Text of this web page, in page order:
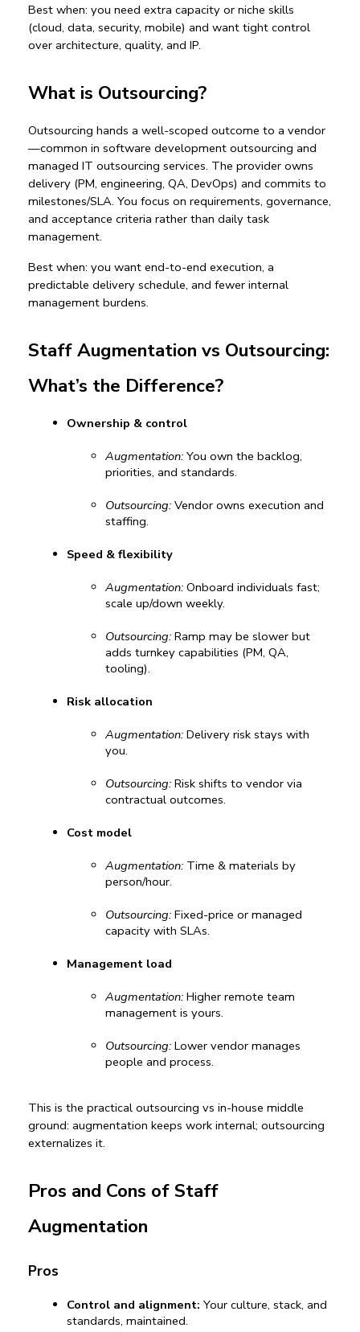
Best when: you need extra capacity or niche skills
(cloud, data, security, mobile) and want tight control
over architecture, quality, and IP.
What is Outsourcing?
Outsourcing hands a well-scoped outcome to a vendor
—common in software development outsourcing and
managed IT outsourcing services. The provider owns
delivery (PM, engineering, QA, DevOps) and commits to
milestones/SLA. You focus on requirements, governance,
and acceptance criteria rather than daily task
management.
Best when: you want end-to-end execution, a
predictable delivery schedule, and fewer internal
management burdens.
Staff Augmentation vs Outsourcing:
What’s the Difference?
Ownership & control
Augmentation: You own the backlog,
priorities, and standards.
Outsourcing: Vendor owns execution and
staffing.
Speed & flexibility
Augmentation: Onboard individuals fast;
scale up/down weekly.
Outsourcing: Ramp may be slower but
adds turnkey capabilities (PM, QA,
tooling).
Risk allocation
Augmentation: Delivery risk stays with
you.
Outsourcing: Risk shifts to vendor via
contractual outcomes.
Cost model
Augmentation: Time & materials by
person/hour.
Outsourcing: Fixed-price or managed
capacity with SLAs.
Management load
Augmentation: Higher remote team
management is yours.
Outsourcing: Lower vendor manages
people and process.
This is the practical outsourcing vs in-house middle
ground: augmentation keeps work internal; outsourcing
externalizes it.
Pros and Cons of Staff
Augmentation
Pros
Control and alignment: Your culture, stack, and
standards, maintained.